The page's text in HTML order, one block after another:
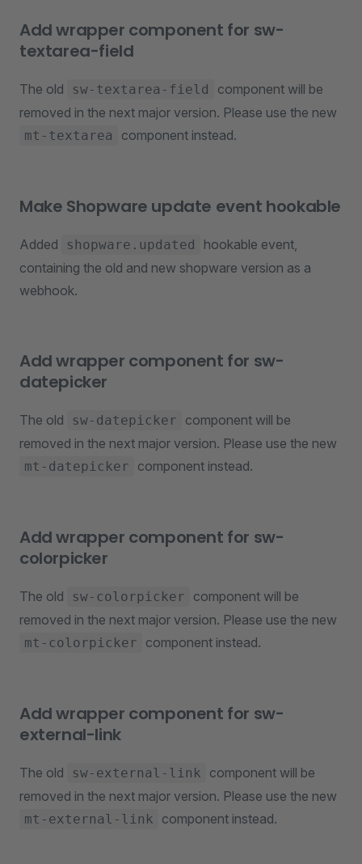
Add wrapper component for sw-
textarea-field
The old sw-textarea-field
component will be
removed in the next major version. Please use the new
mt-textarea component instead.
Make Shopware update event hookable
Added shopware.updated
hookable event,
containing the old and new shopware version as a
webhook.
Add wrapper component for sw-
datepicker
The old sw-datepicker
component will be
removed in the next major version. Please use the new
mt-datepicker component instead.
Add wrapper component for sw-
colorpicker
The old sw-colorpicker
component will be
removed in the next major version. Please use the new
mt-colorpicker component instead.
Add wrapper component for sw-
external-link
The old sw-external-link
component will be
removed in the next major version. Please use the new
mt-external-link component instead.